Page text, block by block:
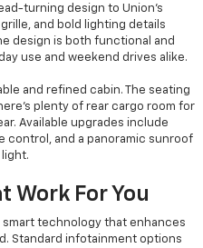
turning design to Union’s
and bold lighting details
design is both functional and
use and weekend drives alike.
and refined cabin. The seating
plenty of rear cargo room for
Available upgrades include
control, and a panoramic sunroof
Work For You
technology that enhances
Standard infotainment options